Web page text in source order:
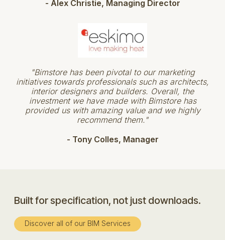
- Alex Christie, Managing Director
"Bimstore has been pivotal to our marketing
initiatives towards professionals such as architects,
interior designers and builders. Overall, the
investment we have made with Bimstore has
provided us with amazing value and we highly
recommend them."
- Tony Colles, Manager
Built for specification, not just downloads.
Discover all of our BIM Services